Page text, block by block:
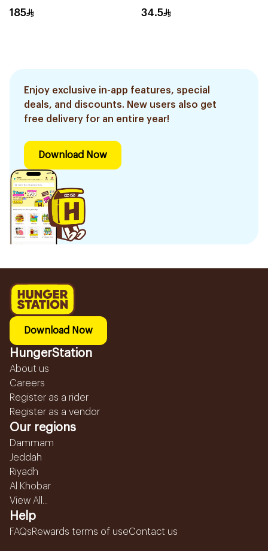
185
300Tablets
34.5
Enjoy exclusive in-app features, special
deals, and discounts. New users also get
free delivery for an entire year!
Download Now
Download Now
HungerStation
About us
Careers
Register as a rider
Register as a vendor
Our regions
Dammam
Jeddah
Riyadh
Al Khobar
View All...
Help
FAQsRewards terms of useContact us